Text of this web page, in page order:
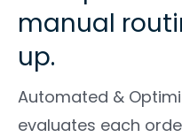
manual
up.
Automated &
evaluates each